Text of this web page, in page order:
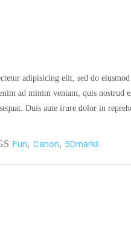
adipisicing elit, sed do
ad minim veniam, quis nostrud
Duis aute irure dolor in
Fun,Canon,5DmarkII